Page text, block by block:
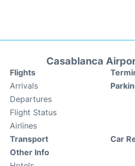
Casablanca
Flights
Arrivals
Departures
Flight Status
Airlines
Transport
Other Info
Car